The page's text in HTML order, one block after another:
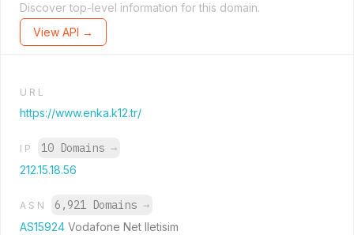
Discover top-level information for this domain.
View API →
URL
https://www.enka.k12.tr/
IP 10 Domains →
212.15.18.56
ASN 6,921 Domains →
AS15924 Vodafone Net Iletisim